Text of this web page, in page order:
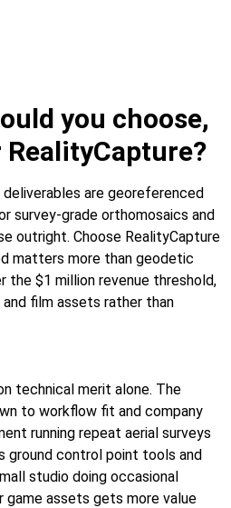
you choose,
are georeferenced
survey-grade orthomosaics and
outright. Choose RealityCapture
matters more than geodetic
the $1 million revenue threshold,
film assets rather than
technical merit alone. The
to workflow fit and company
running repeat aerial surveys
ground control point tools and
studio doing occasional
assets gets more value